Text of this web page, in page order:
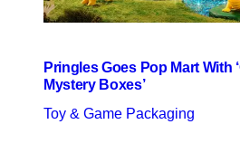
Pringles Goes Pop Mart With
Mystery Boxes’
Toy & Game Packaging